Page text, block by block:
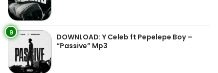
9
DOWNLOAD: Y Celeb ft Pepelepe Boy –
“Passive” Mp3